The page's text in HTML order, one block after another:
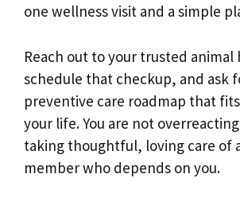
one wellness visit and a simple
Reach out to your trusted animal
schedule that checkup, and ask
preventive care roadmap that
your life. You are not
taking thoughtful, loving care of
member who depends on you.